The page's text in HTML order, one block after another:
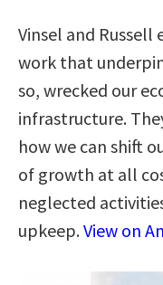
Vinsel and
work that
so, wrecked our
infrastructure.
how we can shift
of growth at all
neglected
upkeep.View on